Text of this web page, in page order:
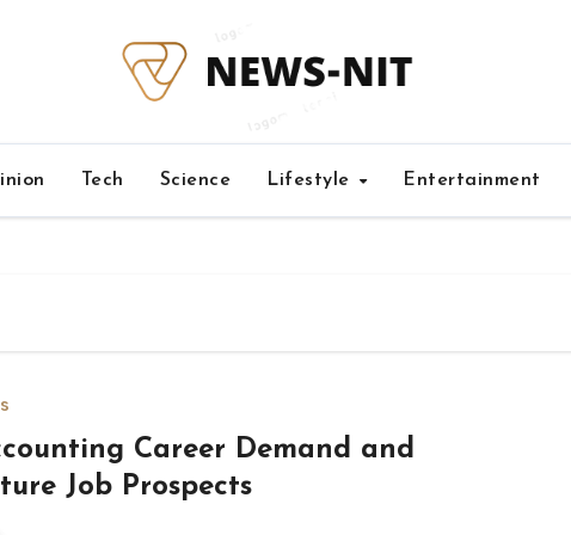
Tech Science Lifestyle Entertainment
Career Demand and
Job Prospects